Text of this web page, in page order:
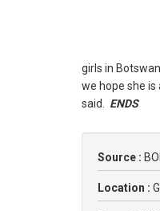
girls in
we hope she
said. ENDS
Source :
Location :